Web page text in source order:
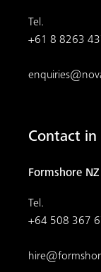
Tel.
+61 8 8263
Contact in
Formshore NZ
Tel.
+64 508 367